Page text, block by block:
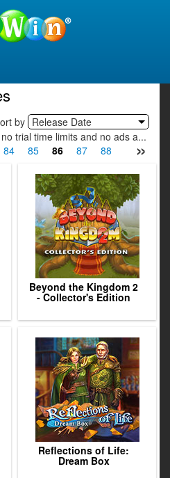
by Release Date
trial time limits and no ads a...
»
84 85 86 87 88
Beyond the Kingdom 2
- Collector's Edition
Reflections of Life:
Dream Box